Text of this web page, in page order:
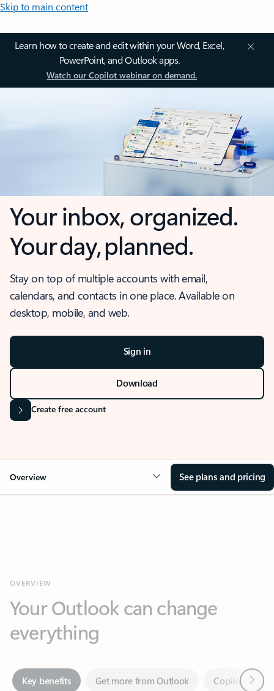
Skip to main content
Learn how to create and edit within your Word, Excel,
PowerPoint, and Outlook apps.
Watch our Copilot webinar on demand.
Your inbox, organized.
Your day, planned.
Stay on top of multiple accounts with email,
calendars, and contacts in one place. Available on
desktop, mobile, and web.
Sign in
Download
Create free account
Overview See plans and pricing
everything
Key benefits Get more from Outlook
Together in one place